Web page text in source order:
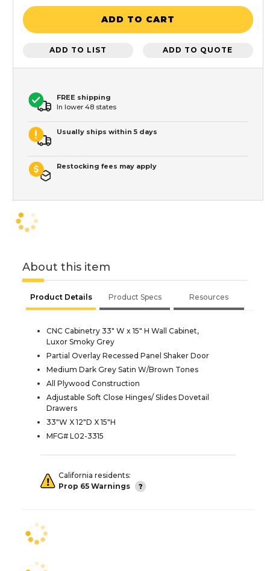
ADD TO CART
ADD TO LIST ADD TO QUOTE
FREE shipping
In lower 48 states
Usually ships within 5 days
Restocking fees may apply
About this item
Product Details Product Specs Resources
CNC Cabinetry 33" W x 15" H Wall Cabinet,
Luxor Smoky Grey
Partial Overlay Recessed Panel Shaker Door
Medium Dark Grey Satin W/Brown Tones
All Plywood Construction
Adjustable Soft Close Hinges/ Slides Dovetail
Drawers
33"W X 12"D X 15"H
MFG# L02-3315
California residents:
Prop 65 Warnings